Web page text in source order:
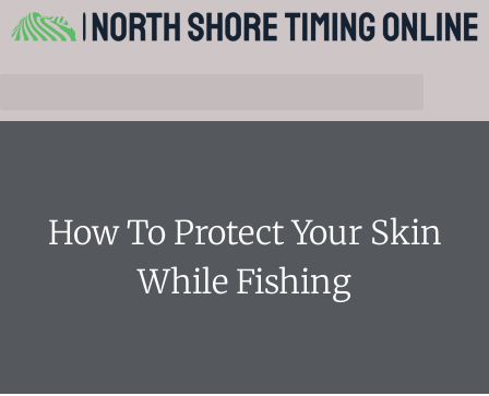
How To Protect Your Skin
While Fishing